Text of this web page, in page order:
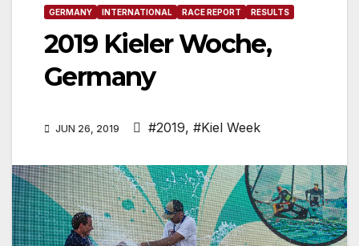
GERMANY INTERNATIONAL RACE REPORT RESULTS
2019 Kieler Woche,
Germany
JUN 26, 2019 #2019, #Kiel Week